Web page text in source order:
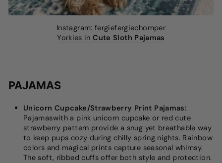
Instagram: fergiefergiechomper
Yorkies inCute Sloth Pajamas
PAJAMAS
Unicorn Cupcake/Strawberry Print Pajamas:
Pajamaswith a pink unicorn cupcake or red cute
strawberry pattern provide a snug yet breathable way
to keep pups cozy during chilly spring nights. Rainbow
colors and magical prints capture seasonal whimsy.
The soft, ribbed cuffs offer both style and protection.